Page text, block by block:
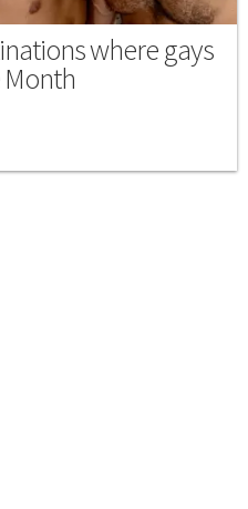
where gays